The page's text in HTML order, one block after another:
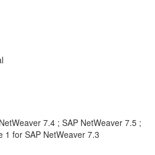
7.4 ; SAP NetWeaver 7.5 ;
1 for SAP NetWeaver 7.3